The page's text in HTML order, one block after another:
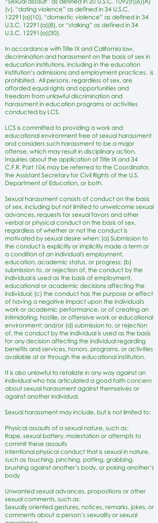
(v), “dating violence” as defined in 34 U.S.C.
12291(a)(10), “domestic violence” as defined in 34
U.S.C. 12291(a)(8), or “stalking” as defined in 34
U.S.C. 12291(a)(30).
In accordance with Title IX and California law,
discrimination and harassment on the basis of sex in
education institutions, including in the education
institution’s admissions and employment practices, is
prohibited. All persons, regardless of sex, are
afforded equal rights and opportunities and
freedom from unlawful discrimination and
harassment in education programs or activities
conducted by LCS.
LCS is committed to providing a work and
educational environment free of sexual harassment
and considers such harassment to be a major
offense, which may result in disciplinary action.
Inquiries about the application of Title IX and 34
C.F.R. Part 106 may be referred to the Coordinator,
the Assistant Secretary for Civil Rights of the U.S.
Department of Education, or both.
Sexual harassment consists of conduct on the basis
of sex, including but not limited to unwelcome sexual
advances, requests for sexual favors and other
verbal or physical conduct on the basis of sex,
regardless of whether or not the conduct is
motivated by sexual desire when: (a) Submission to
the conduct is explicitly or implicitly made a term or
a condition of an individual's employment,
education, academic status, or progress; (b)
submission to, or rejection of, the conduct by the
individual is used as the basis of employment,
educational or academic decisions affecting the
individual; (c) the conduct has the purpose or effect
of having a negative impact upon the individual's
work or academic performance, or of creating an
intimidating, hostile, or offensive work or educational
environment; and/or (d) submission to, or rejection
of, the conduct by the individual is used as the basis
for any decision affecting the individual regarding
benefits and services, honors, programs, or activities
available at or through the educational institution.
It is also unlawful to retaliate in any way against an
individual who has articulated a good faith concern
about sexual harassment against themselves or
against another individual.
Sexual harassment may include, but is not limited to:
Physical assaults of a sexual nature, such as:
Rape, sexual battery, molestation or attempts to
commit these assaults
Intentional physical conduct that is sexual in nature,
such as touching, pinching, patting, grabbing,
brushing against another’s body, or poking another’s
body
Unwanted sexual advances, propositions or other
sexual comments, such as:
Sexually oriented gestures, notices, remarks, jokes, or
comments about a person’s sexuality or sexual